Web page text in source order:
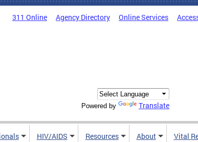
311 Online Agency Directory Online Services
Powered by Translate
HIV/AIDS Resources About Vital